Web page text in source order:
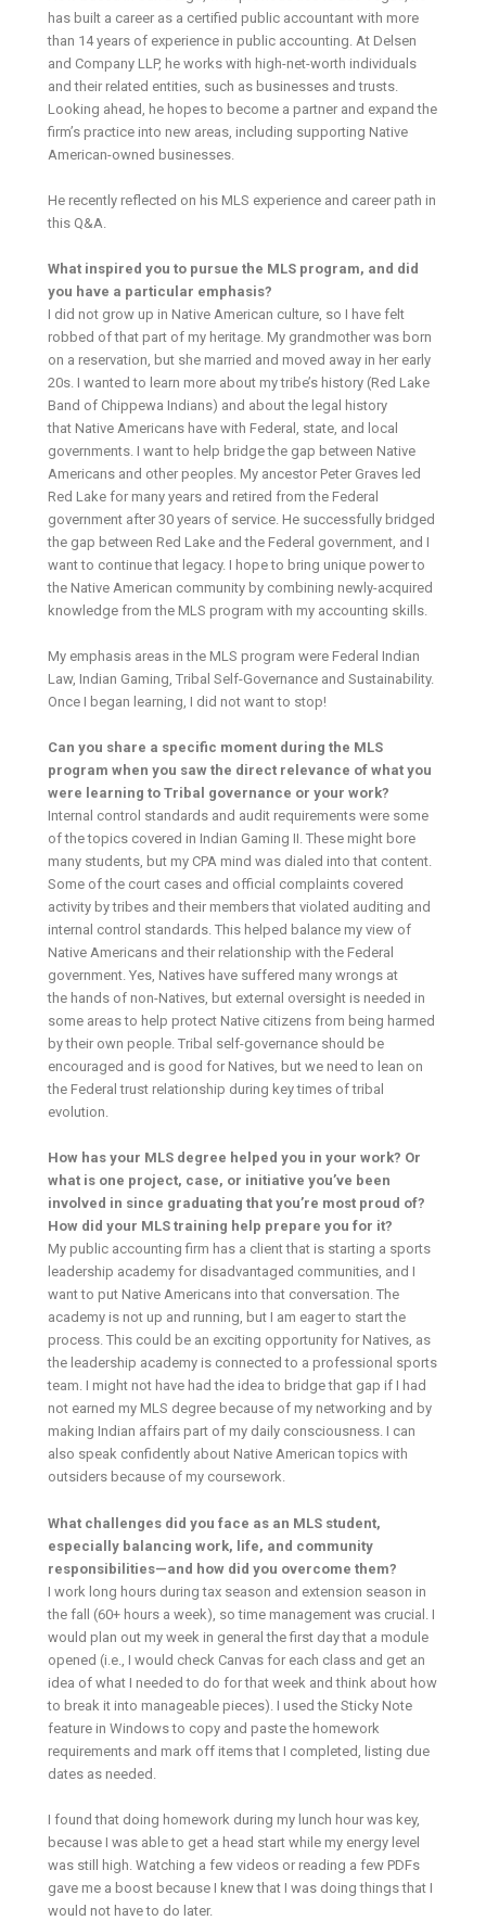
has built a career as a certified public accountant with more
than 14 years of experience in public accounting. At Delsen
and Company LLP, he works with high-net-worth individuals
and their related entities, such as businesses and trusts.
Looking ahead, he hopes to become a partner and expand the
firm’s practice into new areas, including supporting Native
American-owned businesses.
He recently reflected on his MLS experience and career path in
this Q&A.
What inspired you to pursue the MLS program, and did
you have a particular emphasis?
I did not grow up in Native American culture, so I have felt
robbed of that part of my heritage. My grandmother was born
on a reservation, but she married and moved away in her early
20s. I wanted to learn more about my tribe’s history (Red Lake
Band of Chippewa Indians) and about the legal history
that Native Americans have with Federal, state, and local
governments. I want to help bridge the gap between Native
Americans and other peoples. My ancestor Peter Graves led
Red Lake for many years and retired from the Federal
government after 30 years of service. He successfully bridged
the gap between Red Lake and the Federal government, and I
want to continue that legacy. I hope to bring unique power to
the Native American community by combining newly-acquired
knowledge from the MLS program with my accounting skills.
My emphasis areas in the MLS program were Federal Indian
Law, Indian Gaming, Tribal Self-Governance and Sustainability.
Once I began learning, I did not want to stop!
Can you share a specific moment during the MLS
program when you saw the direct relevance of what you
were learning to Tribal governance or your work?
Internal control standards and audit requirements were some
of the topics covered in Indian Gaming II. These might bore
many students, but my CPA mind was dialed into that content.
Some of the court cases and official complaints covered
activity by tribes and their members that violated auditing and
internal control standards. This helped balance my view of
Native Americans and their relationship with the Federal
government. Yes, Natives have suffered many wrongs at
the hands of non-Natives, but external oversight is needed in
some areas to help protect Native citizens from being harmed
by their own people. Tribal self-governance should be
encouraged and is good for Natives, but we need to lean on
the Federal trust relationship during key times of tribal
evolution.
How has your MLS degree helped you in your work? Or
what is one project, case, or initiative you’ve been
involved in since graduating that you’re most proud of?
How did your MLS training help prepare you for it?
My public accounting firm has a client that is starting a sports
leadership academy for disadvantaged communities, and I
want to put Native Americans into that conversation. The
academy is not up and running, but I am eager to start the
process. This could be an exciting opportunity for Natives, as
the leadership academy is connected to a professional sports
team. I might not have had the idea to bridge that gap if I had
not earned my MLS degree because of my networking and by
making Indian affairs part of my daily consciousness. I can
also speak confidently about Native American topics with
outsiders because of my coursework.
What challenges did you face as an MLS student,
especially balancing work, life, and community
responsibilities—and how did you overcome them?
I work long hours during tax season and extension season in
the fall (60+ hours a week), so time management was crucial. I
would plan out my week in general the first day that a module
opened (i.e., I would check Canvas for each class and get an
idea of what I needed to do for that week and think about how
to break it into manageable pieces). I used the Sticky Note
feature in Windows to copy and paste the homework
requirements and mark off items that I completed, listing due
dates as needed.
I found that doing homework during my lunch hour was key,
because I was able to get a head start while my energy level
was still high. Watching a few videos or reading a few PDFs
gave me a boost because I knew that I was doing things that I
would not have to do later.